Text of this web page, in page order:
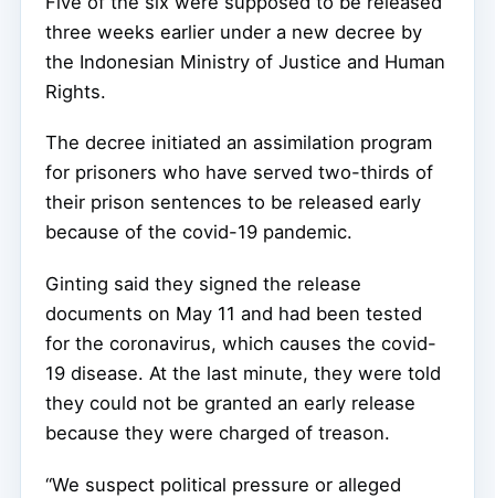
three weeks earlier under a new decree by
the Indonesian Ministry of Justice and Human
Rights.
The decree initiated an assimilation program
for prisoners who have served two-thirds of
their prison sentences to be released early
because of the covid-19 pandemic.
Ginting said they signed the release
documents on May 11 and had been tested
for the coronavirus, which causes the covid-
19 disease. At the last minute, they were told
they could not be granted an early release
because they were charged of treason.
“We suspect political pressure or alleged